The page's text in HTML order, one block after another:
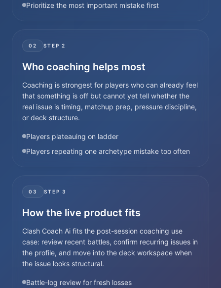
Prioritize the most important mistake first
02 STEP2
Who coaching helps most
Coaching is strongest for players who can already feel
that something is off but cannot yet tell whether the
real issue is timing, matchup prep, pressure discipline,
or deck structure.
Players plateauing on ladder
Players repeating one archetype mistake too often
03 STEP3
How the live product fits
Clash Coach Ai fits the post-session coaching use
case: review recent battles, confirm recurring issues in
the profile, and move into the deck workspace when
the issue looks structural.
Battle-log review for fresh losses